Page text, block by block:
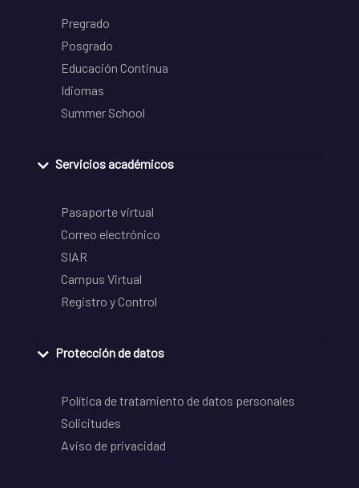
Pregrado
Posgrado
Educación Continua
Idiomas
Summer School
Servicios académicos
Pasaporte virtual
Correo electrónico
SIAR
Campus Virtual
Registro y Control
Protección de datos
Política de tratamiento de datos personales
Solicitudes
Aviso de privacidad